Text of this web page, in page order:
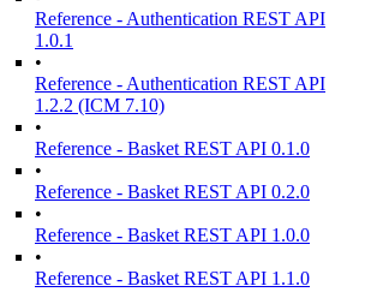
Reference - Authentication REST API
1.0.1
•
Reference - Authentication REST API
1.2.2 (ICM 7.10)
•
Reference - Basket REST API 0.1.0
•
Reference - Basket REST API 0.2.0
•
Reference - Basket REST API 1.0.0
•
Reference - Basket REST API 1.1.0